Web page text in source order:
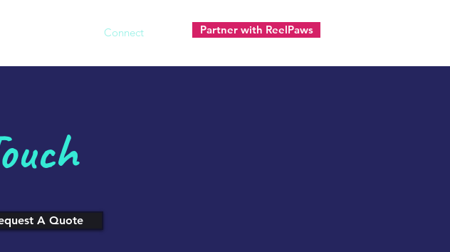
Connect Partner with ReelPaws
A Quote